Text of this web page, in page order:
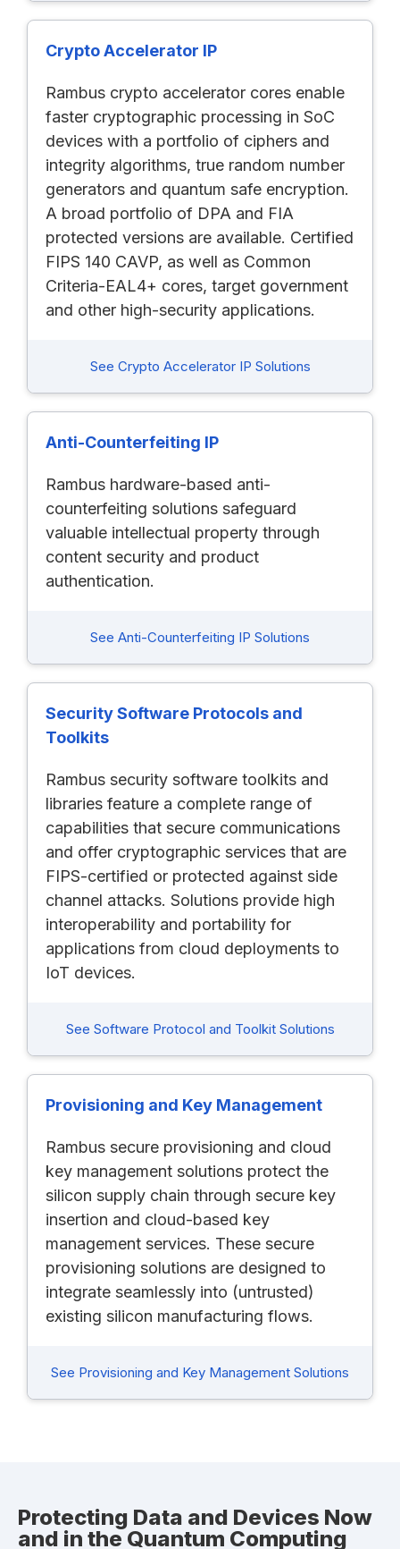
Crypto Accelerator IP
Rambus crypto accelerator cores enable
faster cryptographic processing in SoC
devices with a portfolio of ciphers and
integrity algorithms, true random number
generators and quantum safe encryption.
A broad portfolio of DPA and FIA
protected versions are available. Certified
FIPS 140 CAVP, as well as Common
Criteria-EAL4+ cores, target government
and other high-security applications.
See Crypto Accelerator IP Solutions
Anti-Counterfeiting IP
Rambus hardware-based anti-
counterfeiting solutions safeguard
valuable intellectual property through
content security and product
authentication.
See Anti-Counterfeiting IP Solutions
Security Software Protocols and
Toolkits
Rambus security software toolkits and
libraries feature a complete range of
capabilities that secure communications
and offer cryptographic services that are
FIPS-certified or protected against side
channel attacks. Solutions provide high
interoperability and portability for
applications from cloud deployments to
IoT devices.
See Software Protocol and Toolkit Solutions
Provisioning and Key Management
Rambus secure provisioning and cloud
key management solutions protect the
silicon supply chain through secure key
insertion and cloud-based key
management services. These secure
provisioning solutions are designed to
integrate seamlessly into (untrusted)
existing silicon manufacturing flows.
See Provisioning and Key Management Solutions
Protecting Data and Devices Now
and in the Quantum Computing